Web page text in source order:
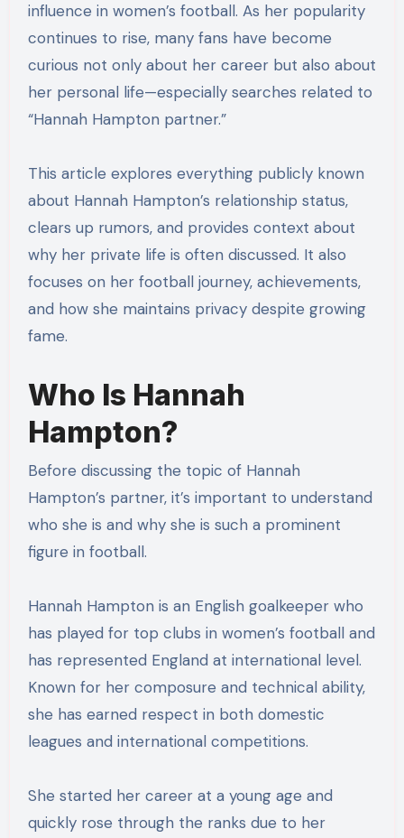
influence in women’s football. As her popularity
continues to rise, many fans have become
curious not only about her career but also about
her personal life—especially searches related to
“Hannah Hampton partner.”
This article explores everything publicly known
about Hannah Hampton’s relationship status,
clears up rumors, and provides context about
why her private life is often discussed. It also
focuses on her football journey, achievements,
and how she maintains privacy despite growing
fame.
Who Is Hannah
Hampton?
Before discussing the topic of Hannah
Hampton’s partner, it’s important to understand
who she is and why she is such a prominent
figure in football.
Hannah Hampton is an English goalkeeper who
has played for top clubs in women’s football and
has represented England at international level.
Known for her composure and technical ability,
she has earned respect in both domestic
leagues and international competitions.
She started her career at a young age and
quickly rose through the ranks due to her